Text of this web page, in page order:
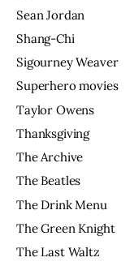
Sean Jordan
Shang-Chi
Sigourney Weaver
Superhero movies
Taylor Owens
Thanksgiving
The Archive
The Beatles
The Drink Menu
The Green Knight
The Last Waltz